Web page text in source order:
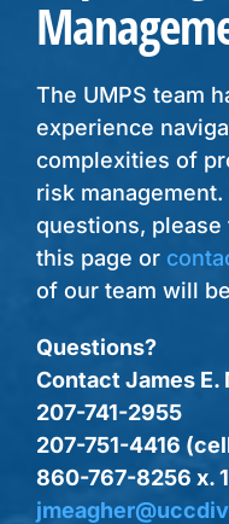
The UMPS team
experience
complexities of
risk
questions,
this page or
of our team will
Questions?
Contact James E.
207-741-2955
207-751-4416
860-767-8256 x.